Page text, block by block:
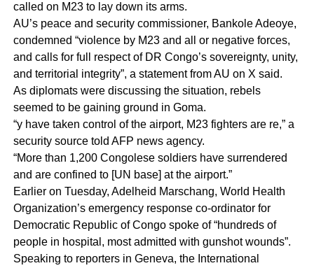
called on M23 to lay down its arms.
AU’s peace and security commissioner, Bankole Adeoye,
condemned “violence by M23 and all or negative forces,
and calls for full respect of DR Congo’s sovereignty, unity,
and territorial integrity”, a statement from AU on X said.
As diplomats were discussing the situation, rebels
seemed to be gaining ground in Goma.
“y have taken control of the airport, M23 fighters are re,” a
security source told AFP news agency.
“More than 1,200 Congolese soldiers have surrendered
and are confined to [UN base] at the airport.”
Earlier on Tuesday, Adelheid Marschang, World Health
Organization’s emergency response co-ordinator for
Democratic Republic of Congo spoke of “hundreds of
people in hospital, most admitted with gunshot wounds”.
Speaking to reporters in Geneva, the International